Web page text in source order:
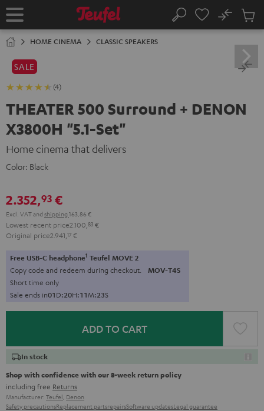
TO
Home Search
No
Cart
HOME CINEMA CLASSIC SPEAKERS
SALE
(4)
THEATER 500 Surround + DENON
X3800H "5.1-Set"
Home cinema that delivers
Color: Black
2.352,93 €
Excl. VATand shipping 163,86 €
Lowest recent price2.100, 83 €
Original price2.941, 17 €
Free USB-C headphone1 Teufel MOVE 2
Copy code and redeem during checkout. MOV-T4S
Short time only
Sale ends in01D:20H:11M:22S
ADD TO CART
In stock
Shop with confidence with our 8-week return policy
including free Returns
Manufacturer: Teufel, Denon
Safety precautionsReplacement partsrepairsSoftware updatesLegal guarantee